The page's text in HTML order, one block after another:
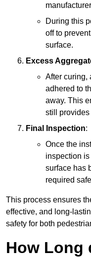
During this
off to
surface.
Excess
After curing,
adhered to
away. This
still provides
Final Inspection:
Once the
inspection
surface has
required
This process ensures
effective, and long-
safety for both
How Long